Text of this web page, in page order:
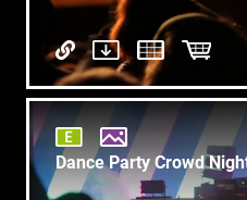
Dance Party Crowd